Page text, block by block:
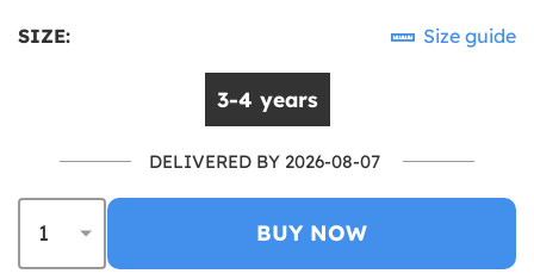
SIZE: Size guide
3-4 years
DELIVERED BY 2026-08-07
BUY NOW